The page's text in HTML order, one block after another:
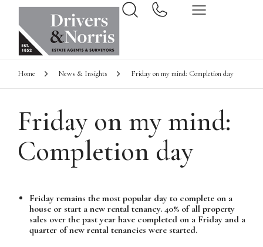
Home News & Insights Friday on my mind: Completion day
Friday on my mind:
Completion day
Friday remains the most popular day to complete on a
house or start a new rental tenancy. 40% of all property
sales over the past year have completed on a Friday and a
quarter of new rental tenancies were started.